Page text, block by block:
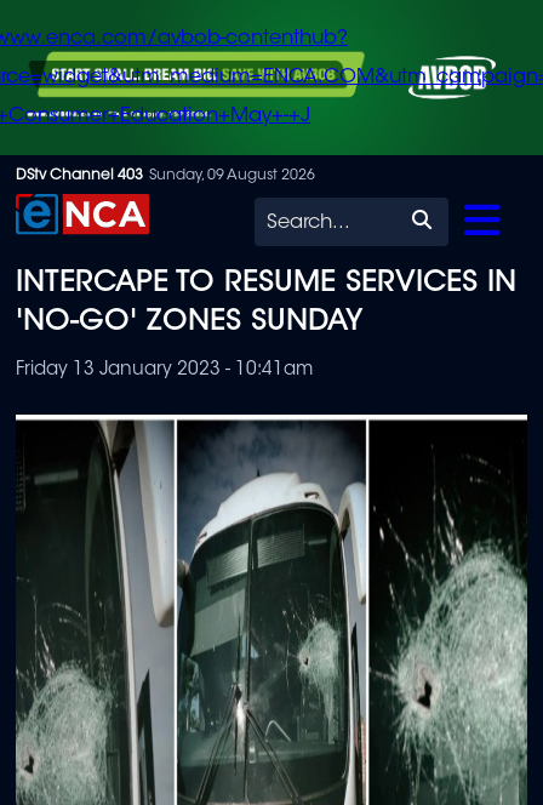
Skip
to
content
avbob-contenthub?
+J
DStv Channel 403 Sunday, 09 August 2026
Search
INTERCAPE TO RESUME SERVICES IN
'NO-GO' ZONES SUNDAY
Friday 13 January 2023 - 10:41am